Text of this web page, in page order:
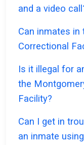
and a video
Can inmates
Correctional
Is it illegal for
the
Facility?
Can I get in
an inmate